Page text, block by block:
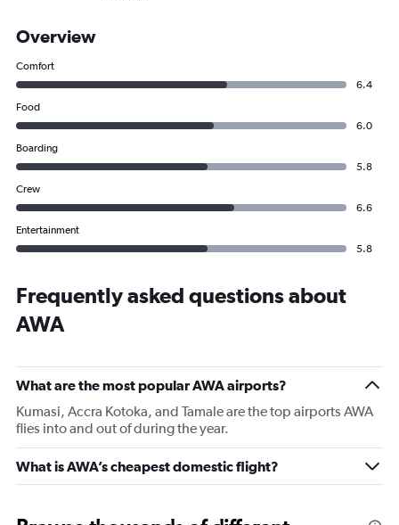
Overview
Comfort
6.4
Food
6.0
Boarding
5.8
Crew
6.6
Entertainment
5.8
Frequently asked questions about
AWA
What are the most popular AWA airports?
Kumasi, Accra Kotoka, and Tamale are the top airports AWA
flies into and out of during the year.
What is AWA’s cheapest domestic flight?